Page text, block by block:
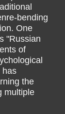
bending
One
"Russian
of
has
the
multiple